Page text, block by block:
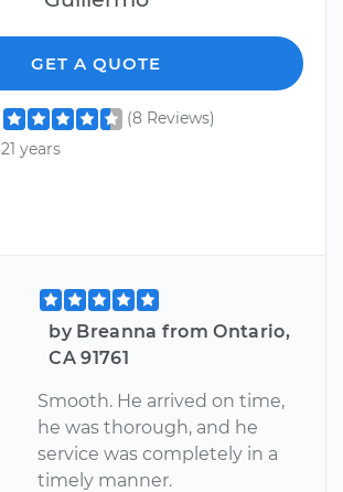
GET A QUOTE
(8 Reviews)
21 years
by Breanna from Ontario,
CA 91761
Smooth. He arrived on time,
he was thorough, and he
service was completely in a
timely manner.